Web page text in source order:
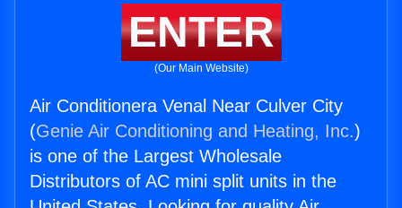
ENTER
(Our Main Website)
Air Conditionera Venal Near Culver City
(Genie Air Conditioning and Heating, Inc.)
is one of the Largest Wholesale
Distributors of AC mini split units in the